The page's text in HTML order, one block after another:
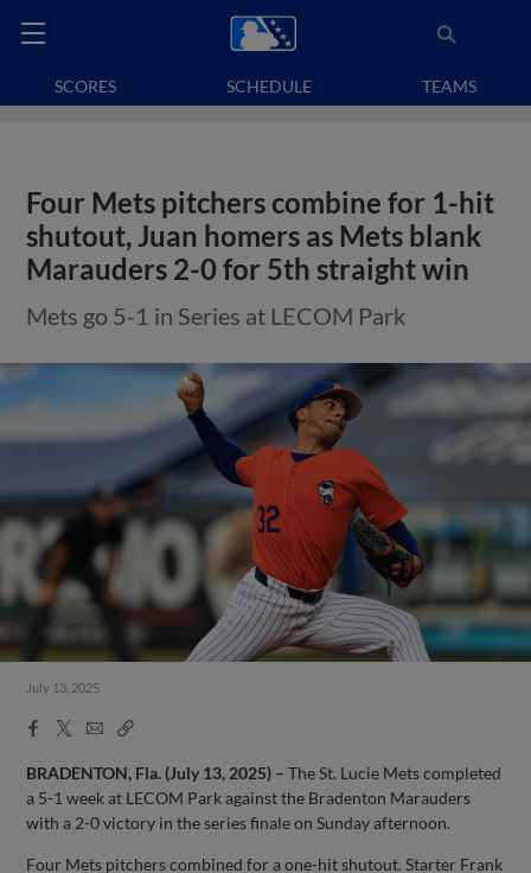
SCORES SCHEDULE TEAMS
Four Mets pitchers combine for 1-hit
shutout, Juan homers as Mets blank
Marauders 2-0 for 5th straight win
Mets go 5-1 in Series at LECOM Park
July 13, 2025
Facebook
X
EmailCopy
BRADENTON, Fla. (July 13, 2025) – The St. Lucie Mets completed
a 5-1 week at LECOM Park against the Bradenton Marauders
with a 2-0 victory in the series finale on Sunday afternoon.
Four Mets pitchers combined for a one-hit shutout. Starter Frank